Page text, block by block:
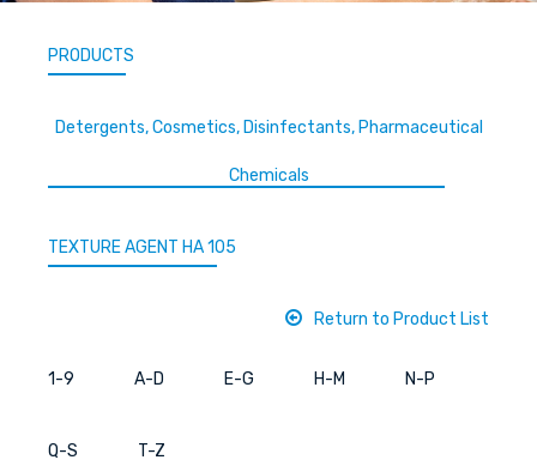
PRODUCTS
Detergents, Cosmetics, Disinfectants, Pharmaceutical
Chemicals
TEXTURE AGENT HA 105
Return to Product List
1-9 A-D E-G H-M N-P
Q-S T-Z